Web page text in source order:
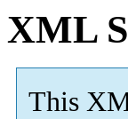
XML
This